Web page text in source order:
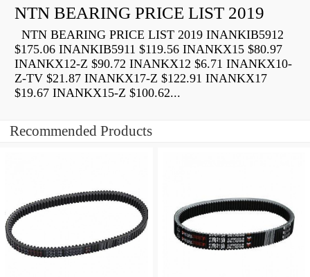
NTN BEARING PRICE LIST 2019
NTN BEARING PRICE LIST 2019 INANKIB5912
$175.06 INANKIB5911 $119.56 INANKX15 $80.97
INANKX12-Z $90.72 INANKX12 $6.71 INANKX10-
Z-TV $21.87 INANKX17-Z $122.91 INANKX17
$19.67 INANKX15-Z $100.62...
Recommended Products